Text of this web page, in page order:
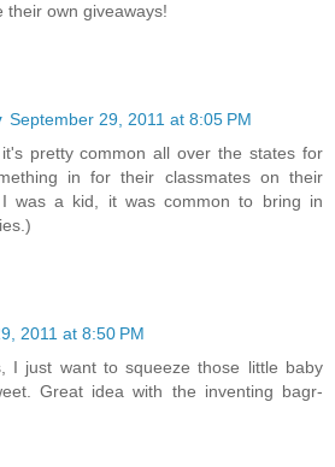
their own giveaways!
September 29, 2011 at 8:05 PM
pretty common all over the states for
in for their classmates on their
I was a kid, it was common to bring in
2011 at 8:50 PM
I just want to squeeze those little baby
Great idea with the inventing bagr-